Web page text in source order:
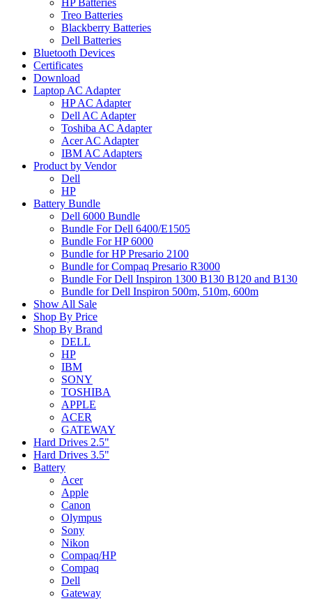
HP Batteries
Treo Batteries
Blackberry Batteries
Dell Batteries
Bluetooth Devices
Certificates
Download
Laptop AC Adapter
HP AC Adapter
Dell AC Adapter
Toshiba AC Adapter
Acer AC Adapter
IBM AC Adapters
Product by Vendor
Dell
HP
Battery Bundle
Dell 6000 Bundle
Bundle For Dell 6400/E1505
Bundle For HP 6000
Bundle for HP Presario 2100
Bundle for Compaq Presario R3000
Bundle For Dell Inspiron 1300 B130 B120 and B130
Bundle for Dell Inspiron 500m, 510m, 600m
Show All Sale
Shop By Price
Shop By Brand
DELL
HP
IBM
SONY
TOSHIBA
APPLE
ACER
GATEWAY
Hard Drives 2.5"
Hard Drives 3.5"
Battery
Acer
Apple
Canon
Olympus
Sony
Nikon
Compaq/HP
Compaq
Dell
Gateway